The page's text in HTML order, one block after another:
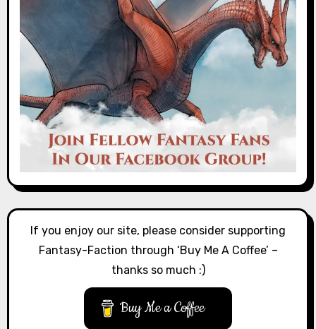
If you enjoy our site, please consider supporting
Fantasy-Faction through ‘Buy Me A Coffee’ –
thanks so much :)
Buy Me a Coffee